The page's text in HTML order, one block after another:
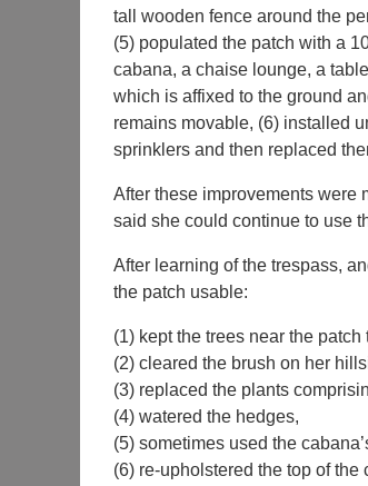
tall wooden fence around the
(5) populated the patch with a
cabana, a chaise lounge, a
which is affixed to the ground
remains movable, (6) installed
sprinklers and then replaced
After these improvements were
said she could continue to use
After learning of the trespass,
the patch usable:
(1) kept the trees near the patch
(2) cleared the brush on her
(3) replaced the plants
(4) watered the hedges,
(5) sometimes used the
(6) re-upholstered the top of